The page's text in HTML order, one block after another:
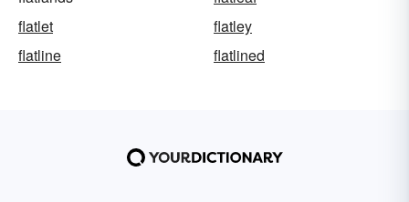
flatlet
flatley
flatline
flatlined